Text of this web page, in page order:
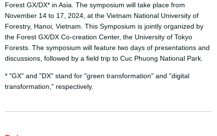
Forest GX/DX* in Asia. The symposium will take place from
November 14 to 17, 2024, at the Vietnam National University of
Forestry, Hanoi, Vietnam. This Symposium is jointly organized by
the Forest GX/DX Co-creation Center, the University of Tokyo
Forests. The symposium will feature two days of presentations and
discussions, followed by a field trip to Cuc Phuong National Park.
* "GX" and "DX" stand for "green transformation" and "digital
transformation," respectively.